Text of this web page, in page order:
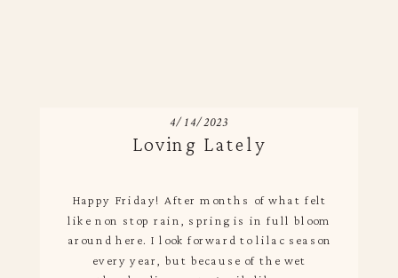
4/14/2023
Happy Friday! After months of what felt
like non stop rain, spring is in full bloom
around here. I look forward to lilac season
every year, but because of the wet
Loving Lately